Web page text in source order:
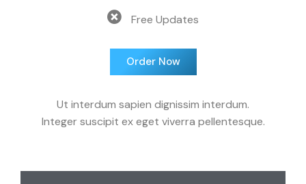
Free Updates
Order Now
Ut interdum sapien dignissim interdum.
Integer suscipit ex eget viverra pellentesque.